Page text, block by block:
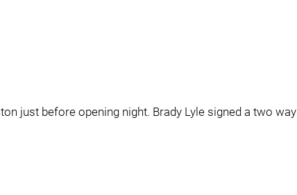
just before opening night. Brady Lyle signed a two way